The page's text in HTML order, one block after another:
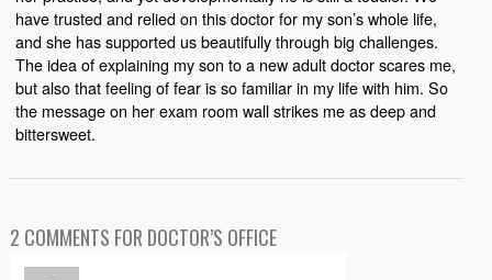
have trusted and relied on this doctor for my son’s whole life,
and she has supported us beautifully through big challenges.
The idea of explaining my son to a new adult doctor scares me,
but also that feeling of fear is so familiar in my life with him. So
the message on her exam room wall strikes me as deep and
bittersweet.
2 COMMENTS FOR DOCTOR’S OFFICE